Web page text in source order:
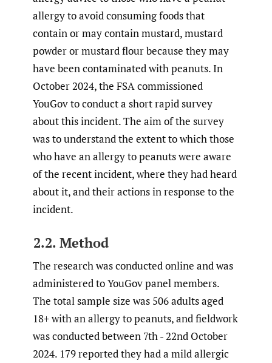
allergy to avoid consuming foods that
contain or may contain mustard, mustard
powder or mustard flour because they may
have been contaminated with peanuts. In
October 2024, the FSA commissioned
YouGov to conduct a short rapid survey
about this incident. The aim of the survey
was to understand the extent to which those
who have an allergy to peanuts were aware
of the recent incident, where they had heard
about it, and their actions in response to the
incident.
2.2. Method
The research was conducted online and was
administered to YouGov panel members.
The total sample size was 506 adults aged
18+ with an allergy to peanuts, and fieldwork
was conducted between 7th - 22nd October
2024. 179 reported they had a mild allergic